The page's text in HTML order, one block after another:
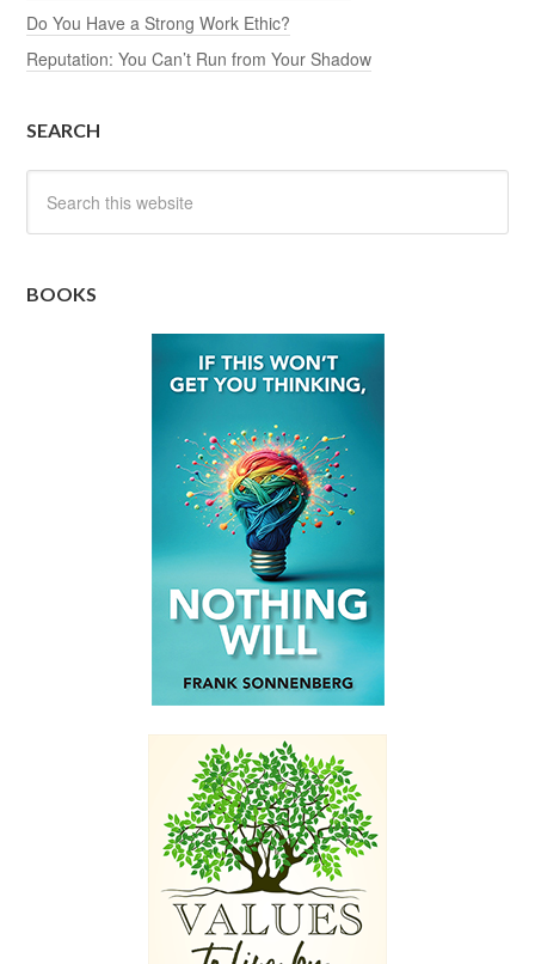
Do You Have a Strong Work Ethic?
Reputation: You Can’t Run from Your Shadow
SEARCH
BOOKS